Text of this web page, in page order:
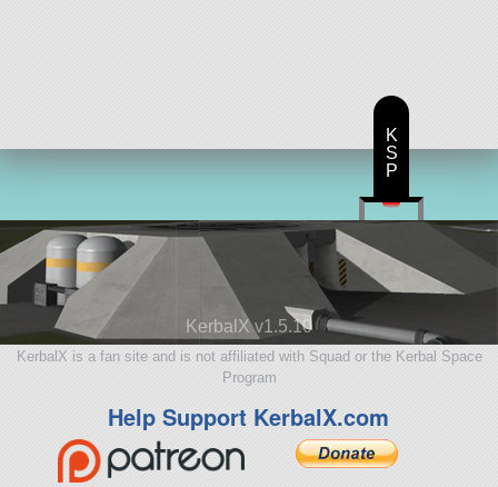
KerbalX v1.5.10
KerbalX is a fan site and is not affiliated with Squad or the Kerbal Space
Program
Help Support KerbalX.com
K
S
P